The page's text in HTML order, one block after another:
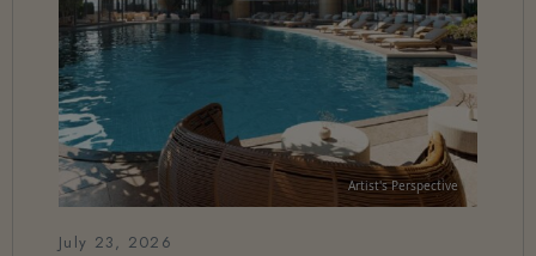
July 23, 2026